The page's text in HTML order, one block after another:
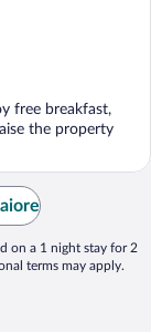
free breakfast,
the property
on a 1 night stay for 2
terms may apply.